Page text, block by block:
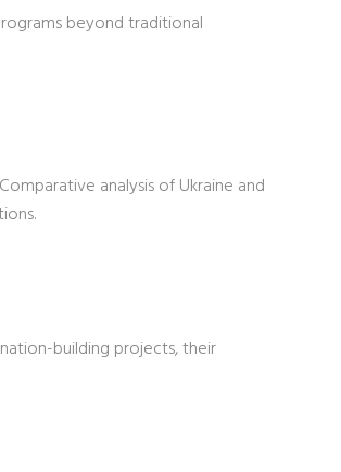
beyond traditional
analysis of Ukraine and
building projects, their